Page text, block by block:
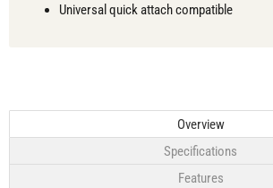
Universal quick attach compatible
Overview
Specifications
Features